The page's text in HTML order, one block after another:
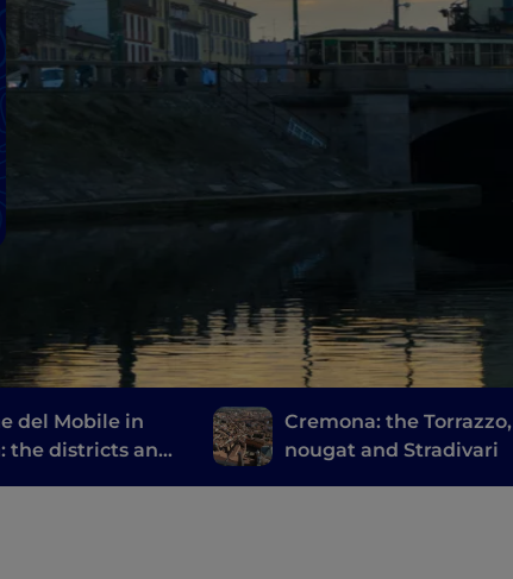
del Mobile in
the districts and
Cremona: the Torrazzo,
nougat and Stradivari